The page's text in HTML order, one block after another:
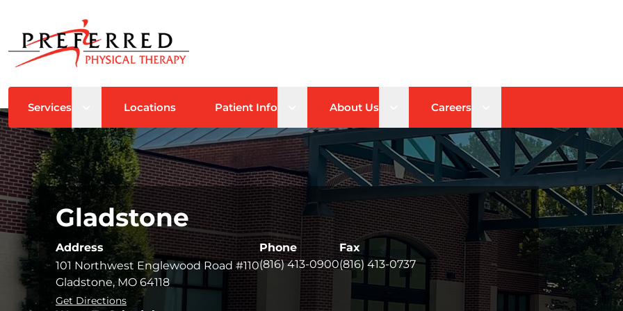
Services Open sub menu
Locations Patient Info Open sub menu
About Us Open sub menu
Careers
Gladstone
Address
101 Northwest Englewood Road #110
Gladstone, MO 64118
Get Directions
Phone
(816) 413-0900
Fax
(816) 413-0737